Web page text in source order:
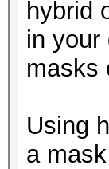
hybrid
in your
masks
Using
a